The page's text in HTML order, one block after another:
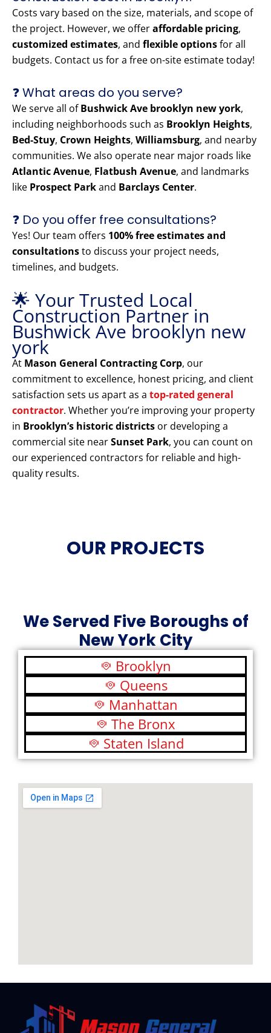
Costs vary based on the size, materials, and scope of
the project. However, we offeraffordable pricing,
customized estimates, and flexible optionsfor all
budgets. Contact us for a free on-site estimate today!
❓ What areas do you serve?
We serve all ofBushwick Ave brooklyn new york,
including neighborhoods such as Brooklyn Heights,
Bed-Stuy, Crown Heights, Williamsburg, and nearby
communities. We also operate near major roads like
Atlantic Avenue, Flatbush Avenue, and landmarks
like Prospect Parkand Barclays Center.
❓ Do you offer free consultations?
Yes! Our team offers 100% free estimates and
consultationsto discuss your project needs,
timelines, and budgets.
🌟 Your Trusted Local
Construction Partner in
Bushwick Ave brooklyn new
york
At Mason General Contracting Corp, our
commitment to excellence, honest pricing, and client
satisfaction sets us apart as a top-rated general
contractor. Whether you’re improving your property
in Brooklyn’s historic districts or developing a
commercial site nearSunset Park, you can count on
our experienced contractors for reliable and high-
quality results.
OUR PROJECTS
We Served Five Boroughs of
New York City
Brooklyn
Queens
Manhattan
The Bronx
Staten Island